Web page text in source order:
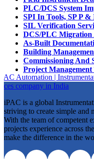
PLC/DCS System
SPI In Tools, SP P &
SIL Verification
DCS/PLC Migration
As-Built
Building
Commissioning And
Project
iPAC is a global
striving to create simple and
With the team of competent
projects experience across
make the difference in the